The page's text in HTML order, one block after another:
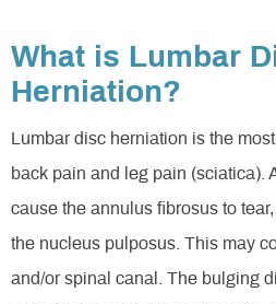
What is Lumbar
Herniation?
Lumbar disc herniation is the
back pain and leg pain (sciatica).
cause the annulus fibrosus to
the nucleus pulposus. This may
and/or spinal canal. The bulging